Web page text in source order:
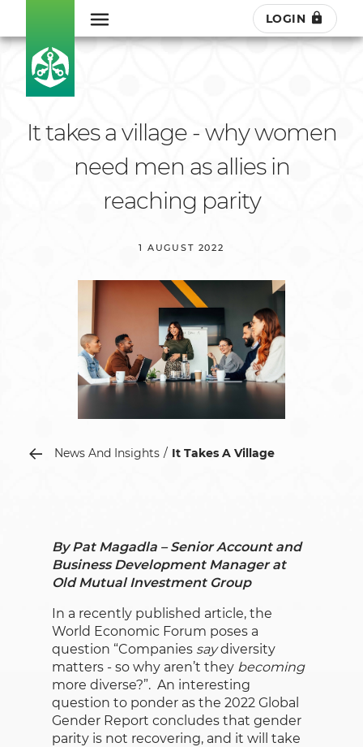
LOGIN
It takes a village - why women
need men as allies in
reaching parity
1 AUGUST 2022
News And Insights It Takes A Village
By Pat Magadla – Senior Account and
Business Development Manager at
Old Mutual Investment Group
In a recently published article, the
World Economic Forum poses a
question “Companies saydiversity
matters - so why aren’t they becoming
more diverse?”. An interesting
question to ponder as the 2022 Global
Gender Report concludes that gender
parity is not recovering, and it will take